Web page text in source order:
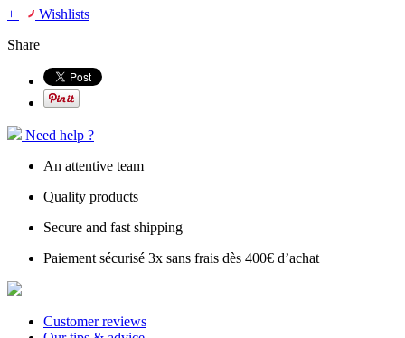
+
Wishlists
Share
Need help ?
An attentive team
Quality products
Secure and fast shipping
Paiement sécurisé 3x sans frais dès 400€ d’achat
Customer reviews